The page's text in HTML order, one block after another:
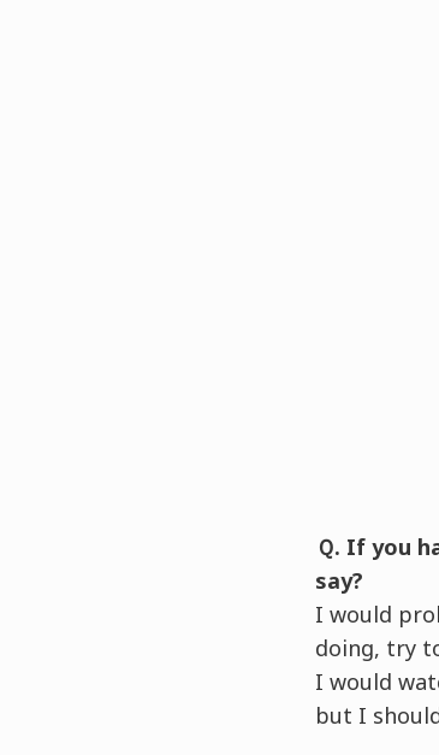
Ｑ. If you
say?
I would
doing, try
I would
but I